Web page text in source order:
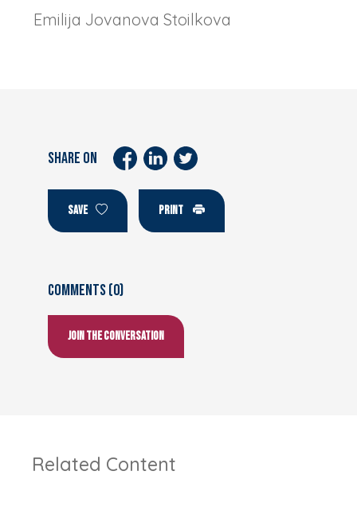
Emilija Jovanova Stoilkova
SHARE ON
SAVE PRINT
Comments (0)
Join the conversation
Related Content